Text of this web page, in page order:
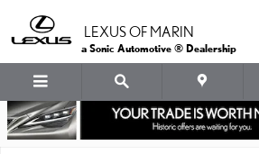
LEXUS OF MARIN
a Sonic Automotive ® Dealership